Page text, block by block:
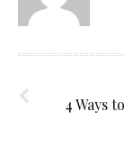
4 Ways